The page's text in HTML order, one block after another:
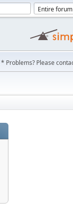
* Problems? Please